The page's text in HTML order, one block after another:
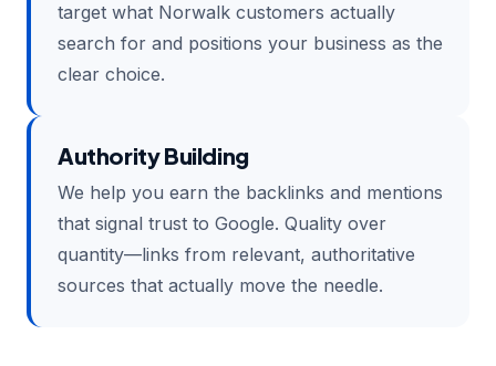
target what Norwalk customers actually
search for and positions your business as the
clear choice.
Authority Building
We help you earn the backlinks and mentions
that signal trust to Google. Quality over
quantity—links from relevant, authoritative
sources that actually move the needle.